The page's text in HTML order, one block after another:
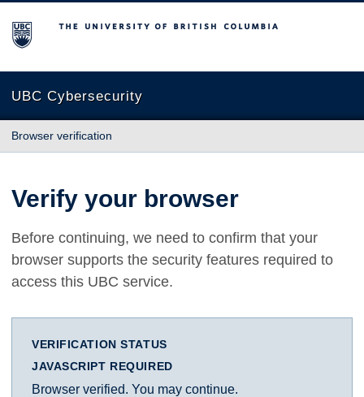
The University of British Columbia
UBC Cybersecurity
Browser verification
Verify your browser
Before continuing, we need to confirm that your
browser supports the security features required to
access this UBC service.
VERIFICATION STATUS
JAVASCRIPT REQUIRED
Browser verified. You may continue.